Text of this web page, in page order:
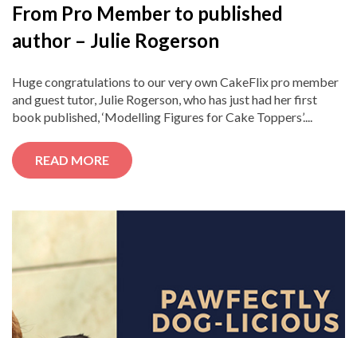
From Pro Member to published
author – Julie Rogerson
Huge congratulations to our very own CakeFlix pro member
and guest tutor, Julie Rogerson, who has just had her first
book published, ‘Modelling Figures for Cake Toppers’....
READ MORE